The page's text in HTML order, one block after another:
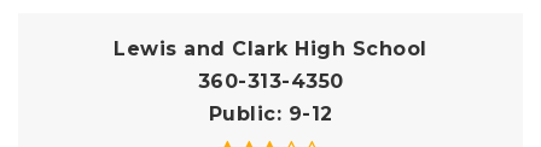
Lewis and Clark High School
360-313-4350
Public
9-12